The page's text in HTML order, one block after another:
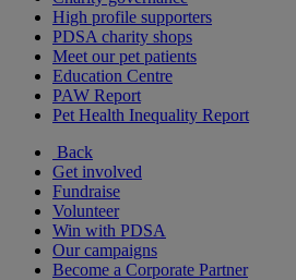
High profile supporters
PDSA charity shops
Meet our pet patients
Education Centre
PAW Report
Pet Health Inequality Report
Back
Get involved
Fundraise
Volunteer
Win with PDSA
Our campaigns
Become a Corporate Partner